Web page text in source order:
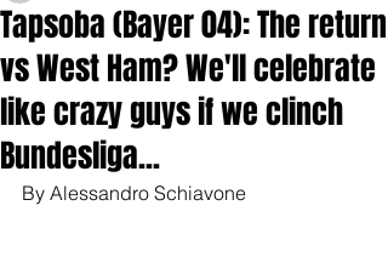
Tapsoba (Bayer 04): The return
vs West Ham? We'll celebrate
like crazy guys if we clinch
Bundesliga...
By Alessandro Schiavone